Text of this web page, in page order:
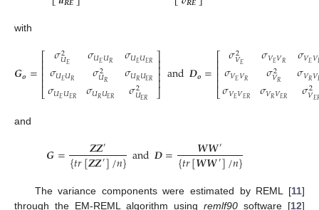
with
𝑮𝒐=⎡
⎣
⎢⎢⎢⎢
𝜎2
𝑈𝐸
𝜎𝑈𝐸𝑈𝑅
𝜎𝑈𝐸𝑈𝐸𝑅
𝜎𝑈𝐸𝑈𝑅
𝜎2
𝑈𝑅
𝜎𝑈𝑅𝑈𝐸𝑅
𝜎𝑈𝐸𝑈𝐸𝑅
𝜎𝑈𝑅𝑈𝐸𝑅
𝜎2
𝑈𝐸𝑅
⎤
⎦
⎥⎥⎥⎥and𝑫𝒐=⎡
⎣
⎢⎢⎢⎢
𝜎2
𝑉𝐸
𝜎𝑉𝐸𝑉𝑅
𝜎𝑉𝐸𝑉𝐸𝑅
𝜎𝑉𝐸𝑉𝑅
𝜎2
𝑉𝑅
𝜎𝑉𝑅𝑉𝐸𝑅
𝜎𝑉𝐸𝑉
𝜎𝑉𝑅𝑉
𝜎2
𝑉𝐸
and
𝑮= 𝒁𝒁′
{𝑡𝑟[𝒁𝒁′]/𝑛}and𝑫= 𝑾𝑾′
{𝑡𝑟[𝑾𝑾′]/𝑛}
The variance components were estimated by REML [11]
through the EM-REML algorithm using remlf90 software [12]